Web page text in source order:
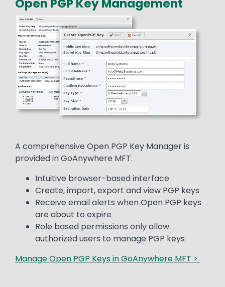
Open PGP Key Management
Media
Image
Text
A comprehensive Open PGP Key Manager is
provided in GoAnywhere MFT.
Intuitive browser-based interface
Create, import, export and view PGP keys
Receive email alerts when Open PGP keys
are about to expire
Role based permissions only allow
authorized users to manage PGP keys
Manage Open PGP Keys in GoAnywhere MFT >